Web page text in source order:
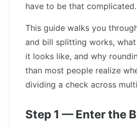
have to be that complicated.
This guide walks you
and bill splitting works,
it looks like, and why
than most people realize
dividing a check across
Step 1 — Enter the